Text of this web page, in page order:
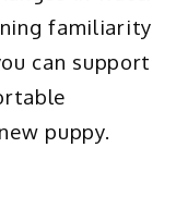
familiarity
can support
puppy.